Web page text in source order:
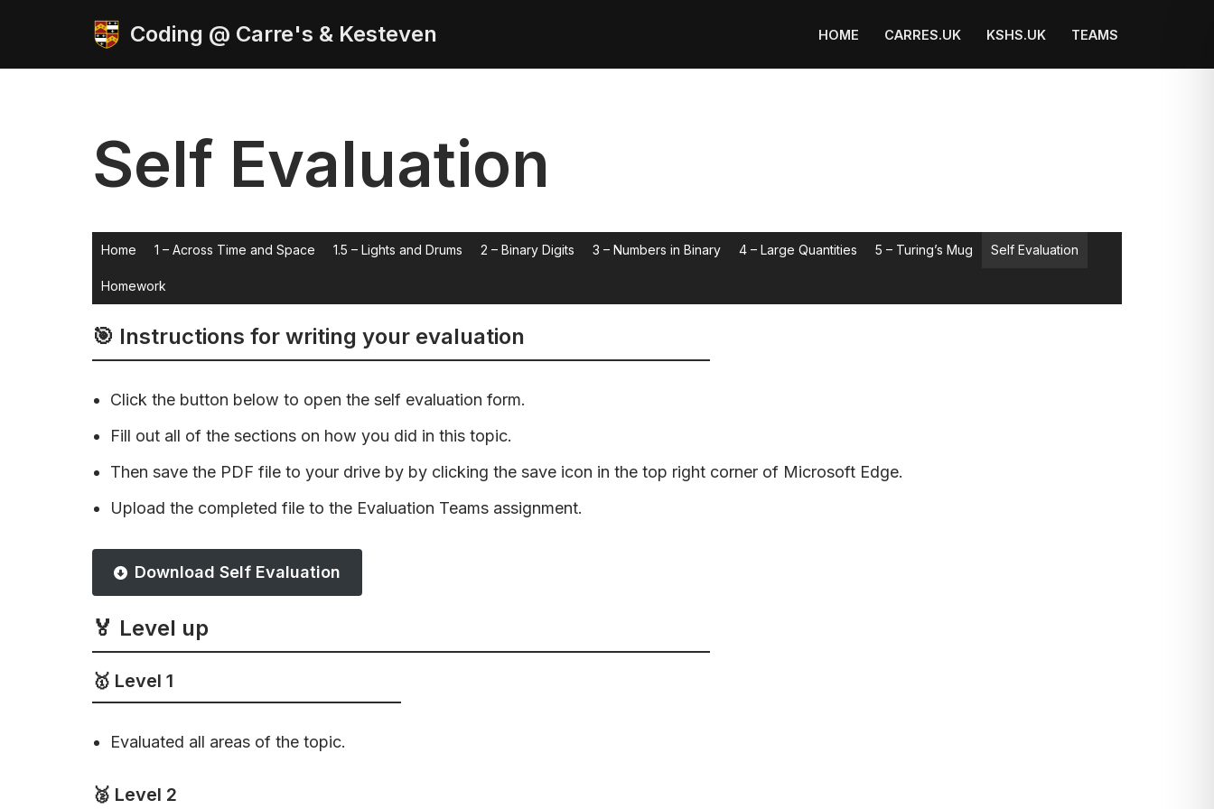
Coding @ Carre's & Kesteven HOME CARRES.UK KSHS.UK TEAMS
Self Evaluation
Home 1 – Across Time and Space 1.5 – Lights and Drums 2 – Binary Digits 3 – Numbers in Binary 4 – Large Quantities 5 – Turing’s Mug Self Evaluation
Homework
🎯 Instructions for writing your evaluation
Click the button below to open the self evaluation form.
Fill out all of the sections on how you did in this topic.
Then save the PDF file to your drive by by clicking the save icon in the top right corner of Microsoft Edge.
Upload the completed file to the Evaluation Teams assignment.
Download Self Evaluation
🏅 Level up
🥇 Level 1
Evaluated all areas of the topic.
🥈 Level 2